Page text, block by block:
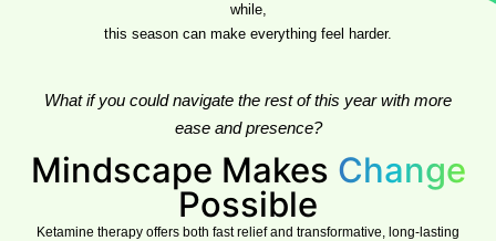
while,
this season can make everything feel harder.
What if you could navigate the rest of this year with more
ease and presence?
Mindscape Makes Change
Possible
Ketamine therapy offers both fast relief and transformative, long-lasting